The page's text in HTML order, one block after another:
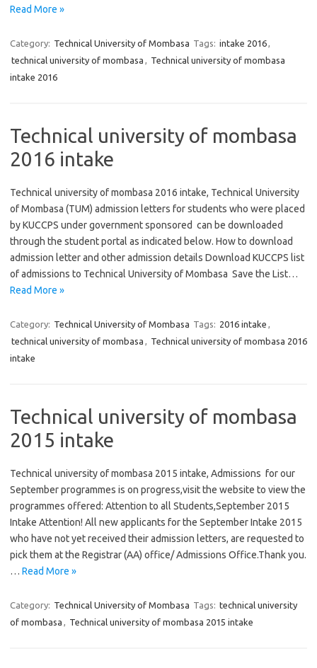
Read More »
Category: Technical University of Mombasa Tags: intake 2016,
technical university of mombasa , Technical university of mombasa
intake 2016
Technical university of mombasa
2016 intake
Technical university of mombasa 2016 intake, Technical University
of Mombasa (TUM) admission letters for students who were placed
by KUCCPS under government sponsored can be downloaded
through the student portal as indicated below. How to download
admission letter and other admission details Download KUCCPS list
of admissions to Technical University of Mombasa Save the List…
Read More »
Category: Technical University of Mombasa Tags: 2016 intake ,
technical university of mombasa , Technical university of mombasa 2016
intake
Technical university of mombasa
2015 intake
Technical university of mombasa 2015 intake, Admissions for our
September programmes is on progress,visit the website to view the
programmes offered: Attention to all Students,September 2015
Intake Attention! All new applicants for the September Intake 2015
who have not yet received their admission letters, are requested to
pick them at the Registrar (AA) office/ Admissions Office.Thank you.
… Read More »
Category: Technical University of Mombasa Tags: technical university
of mombasa , Technical university of mombasa 2015 intake